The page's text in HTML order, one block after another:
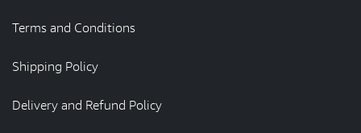
Terms and Conditions
Shipping Policy
Delivery and Refund Policy